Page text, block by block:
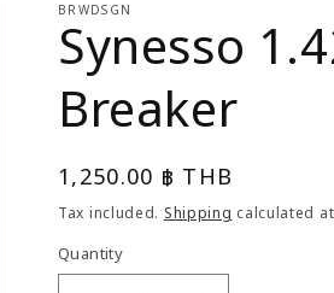
BRWDSGN
Synesso
Breaker
Regular
price
1,250.00 ฿ THB
Tax included. Shipping calculated
Quantity